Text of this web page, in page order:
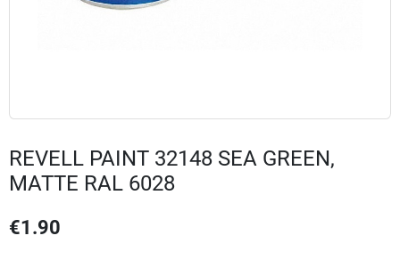
REVELL PAINT 32148 SEA GREEN,
MATTE RAL 6028
€1.90